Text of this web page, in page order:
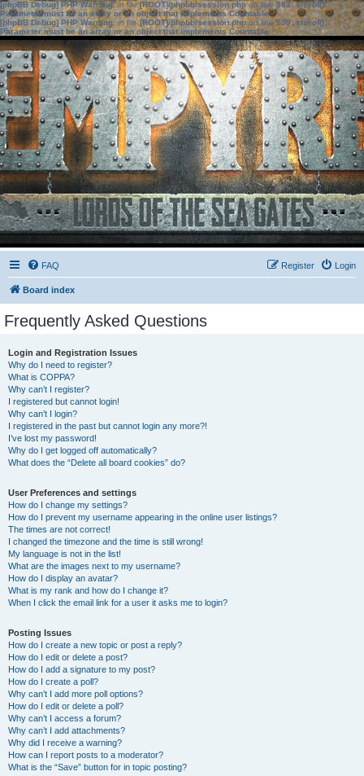
[phpBB Debug] PHP Warning: in file[ROOT]/phpbb/session.phpon line583:sizeof():
Parameter must be an array or an object that implements Countable
[phpBB Debug] PHP Warning: in file[ROOT]/phpbb/session.phpon line639: sizeof():
Parameter must be an array or an object that implements Countable
FAQ Login
Register
Board index
Frequently Asked Questions
Login and Registration Issues
Why do I need to register?
What is COPPA?
Why can’t I register?
I registered but cannot login!
Why can’t I login?
I registered in the past but cannot login any more?!
I’ve lost my password!
Why do I get logged off automatically?
What does the “Delete all board cookies” do?
User Preferences and settings
How do I change my settings?
How do I prevent my username appearing in the online user listings?
The times are not correct!
I changed the timezone and the time is still wrong!
My language is not in the list!
What are the images next to my username?
How do I display an avatar?
What is my rank and how do I change it?
When I click the email link for a user it asks me to login?
Posting Issues
How do I create a new topic or post a reply?
How do I edit or delete a post?
How do I add a signature to my post?
How do I create a poll?
Why can’t I add more poll options?
How do I edit or delete a poll?
Why can’t I access a forum?
Why can’t I add attachments?
Why did I receive a warning?
How can I report posts to a moderator?
What is the “Save” button for in topic posting?